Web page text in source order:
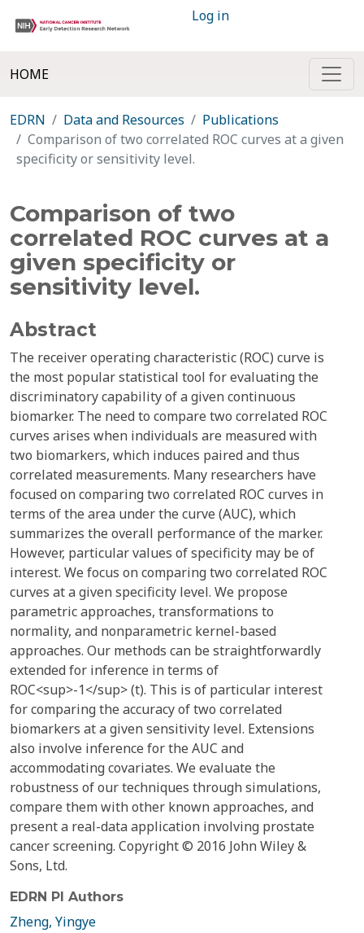
Log in
HOME
EDRN Data and Resources
Publications
Comparison of two correlated ROC curves at a given
specificity or sensitivity level.
Comparison of two
correlated ROC curves at a
given specificity or
sensitivity level.
Abstract
The receiver operating characteristic (ROC) curve is
the most popular statistical tool for evaluating the
discriminatory capability of a given continuous
biomarker. The need to compare two correlated ROC
curves arises when individuals are measured with
two biomarkers, which induces paired and thus
correlated measurements. Many researchers have
focused on comparing two correlated ROC curves in
terms of the area under the curve (AUC), which
summarizes the overall performance of the marker.
However, particular values of specificity may be of
interest. We focus on comparing two correlated ROC
curves at a given specificity level. We propose
parametric approaches, transformations to
normality, and nonparametric kernel-based
approaches. Our methods can be straightforwardly
extended for inference in terms of
ROC<sup>-1</sup> (t). This is of particular interest
for comparing the accuracy of two correlated
biomarkers at a given sensitivity level. Extensions
also involve inference for the AUC and
accommodating covariates. We evaluate the
robustness of our techniques through simulations,
compare them with other known approaches, and
present a real-data application involving prostate
cancer screening. Copyright © 2016 John Wiley &
Sons, Ltd.
EDRN PI Authors
Zheng, Yingye